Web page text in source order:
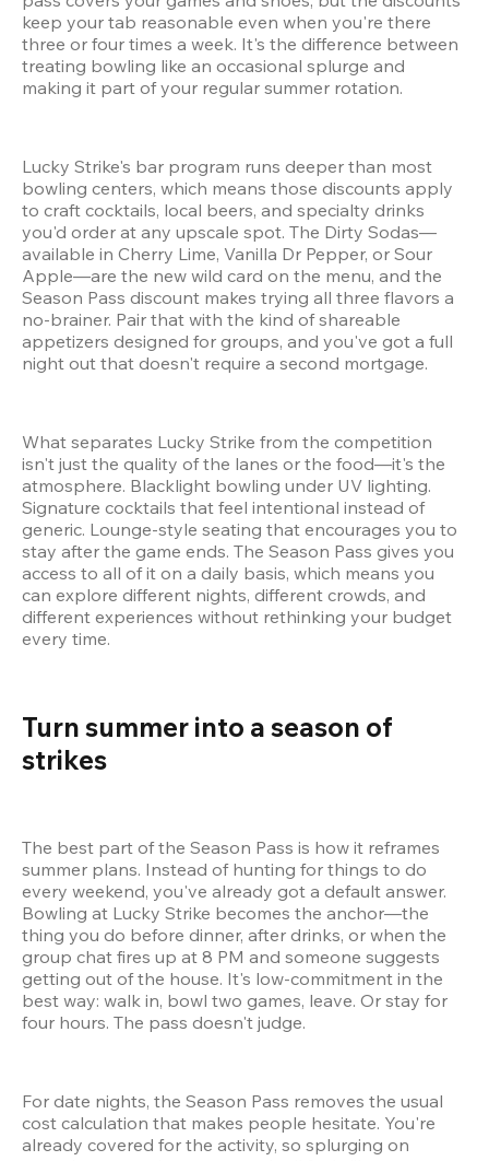
keep your tab reasonable even when you're there
three or four times a week. It's the difference between
treating bowling like an occasional splurge and
making it part of your regular summer rotation.
Lucky Strike's bar program runs deeper than most
bowling centers, which means those discounts apply
to craft cocktails, local beers, and specialty drinks
you'd order at any upscale spot. The Dirty Sodas—
available in Cherry Lime, Vanilla Dr Pepper, or Sour
Apple—are the new wild card on the menu, and the
Season Pass discount makes trying all three flavors a
no-brainer. Pair that with the kind of shareable
appetizers designed for groups, and you've got a full
night out that doesn't require a second mortgage.
What separates Lucky Strike from the competition
isn't just the quality of the lanes or the food—it's the
atmosphere. Blacklight bowling under UV lighting.
Signature cocktails that feel intentional instead of
generic. Lounge-style seating that encourages you to
stay after the game ends. The Season Pass gives you
access to all of it on a daily basis, which means you
can explore different nights, different crowds, and
different experiences without rethinking your budget
every time.
Turn summer into a season of
strikes
The best part of the Season Pass is how it reframes
summer plans. Instead of hunting for things to do
every weekend, you've already got a default answer.
Bowling at Lucky Strike becomes the anchor—the
thing you do before dinner, after drinks, or when the
group chat fires up at 8 PM and someone suggests
getting out of the house. It's low-commitment in the
best way: walk in, bowl two games, leave. Or stay for
four hours. The pass doesn't judge.
For date nights, the Season Pass removes the usual
cost calculation that makes people hesitate. You're
already covered for the activity, so splurging on